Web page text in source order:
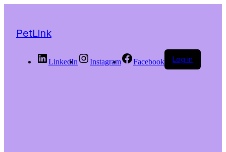
PetLink
LinkedIn Instagram Facebook Log in